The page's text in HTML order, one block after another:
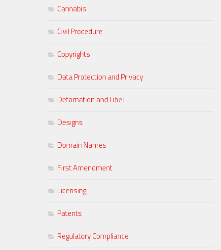
Cannabis
Civil Procedure
Copyrights
Data Protection and Privacy
Defamation and Libel
Designs
Domain Names
First Amendment
Licensing
Patents
Regulatory Compliance